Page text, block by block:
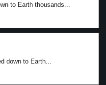
to Earth thousands...
down to Earth...